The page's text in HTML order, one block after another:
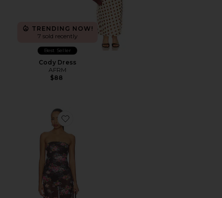
TRENDING NOW!
7 sold recently
Best Seller
Cody Dress
AFRM
$88
Favorite Alfie Dress